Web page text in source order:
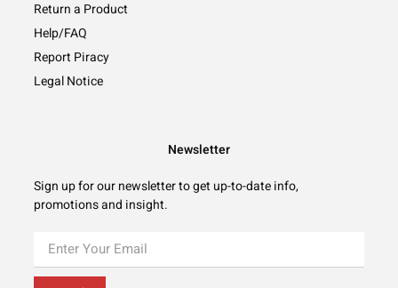
Return a Product
Help/FAQ
Report Piracy
Legal Notice
Newsletter
Sign up for our newsletter to get up-to-date info,
promotions and insight.